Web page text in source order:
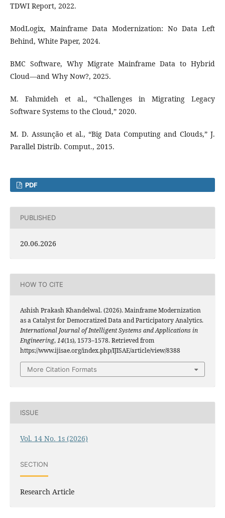
TDWI Report, 2022.
ModLogix, Mainframe Data Modernization: No Data Left
Behind, White Paper, 2024.
BMC Software, Why Migrate Mainframe Data to Hybrid
Cloud—and Why Now?, 2025.
M. Fahmideh et al., “Challenges in Migrating Legacy
Software Systems to the Cloud,” 2020.
M. D. Assunção et al., “Big Data Computing and Clouds,” J.
Parallel Distrib. Comput., 2015.
PDF
PUBLISHED
20.06.2026
HOW TO CITE
Ashish Prakash Khandelwal. (2026). Mainframe Modernization
as a Catalyst for Democratized Data and Participatory Analytics.
International Journal of Intelligent Systems and Applications in
Engineering,14(1s), 1573–1578. Retrieved from
https://www.ijisae.org/index.php/IJISAE/article/view/8388
More Citation Formats
ISSUE
Vol. 14 No. 1s (2026)
SECTION
Research Article